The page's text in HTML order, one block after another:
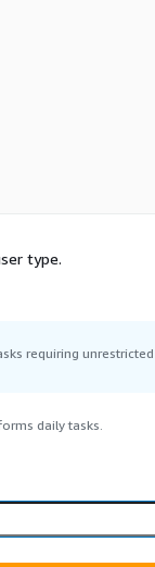
type.
requiring unrestricted
daily tasks.